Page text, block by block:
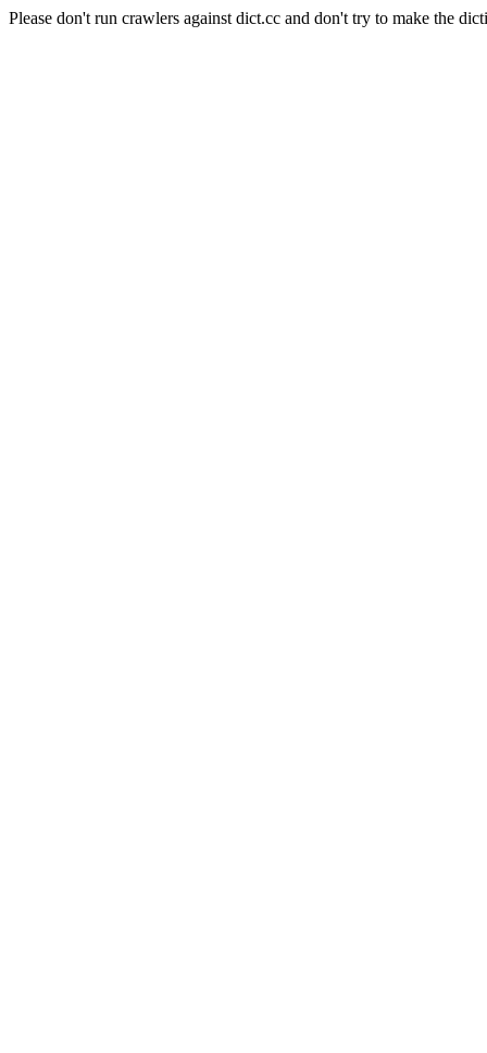
Please don't run crawlers against dict.cc and don't try to make the